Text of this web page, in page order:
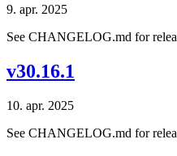
9. apr. 2025
See CHANGELOG.md for
v30.16.1
10. apr. 2025
See CHANGELOG.md for